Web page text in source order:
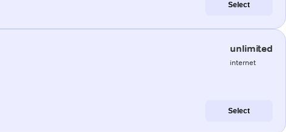
Select
unlimited
internet
Select